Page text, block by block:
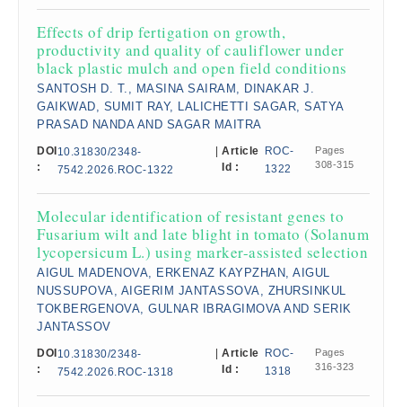
Effects of drip fertigation on growth,
productivity and quality of cauliflower under
black plastic mulch and open field conditions
SANTOSH D. T., MASINA SAIRAM, DINAKAR J.
GAIKWAD, SUMIT RAY, LALICHETTI SAGAR, SATYA
PRASAD NANDA AND SAGAR MAITRA
DOI
:
10.31830/2348-
7542.2026.ROC-1322
Article
Id :
ROC-
1322
Pages
308-315
Molecular identification of resistant genes to
Fusarium wilt and late blight in tomato (Solanum
lycopersicum L.) using marker-assisted selection
AIGUL MADENOVA, ERKENAZ KAYPZHAN, AIGUL
NUSSUPOVA, AIGERIM JANTASSOVA, ZHURSINKUL
TOKBERGENOVA, GULNAR IBRAGIMOVA AND SERIK
JANTASSOV
DOI
:
10.31830/2348-
7542.2026.ROC-1318
Article
Id :
ROC-
1318
Pages
316-323